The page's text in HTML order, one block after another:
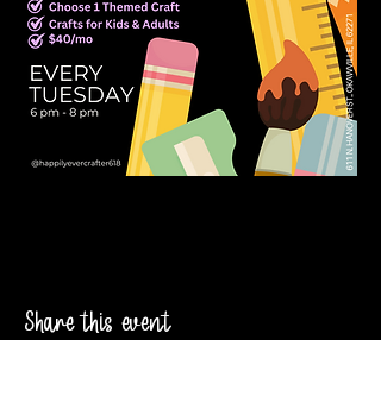
Share this event